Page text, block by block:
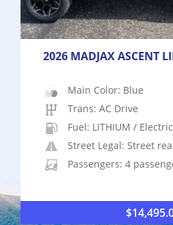
2026 MADJAX ASCENT
Main Color: Blue
Trans: AC Drive
Fuel: LITHIUM / Electric
Street Legal: Street
Passengers: 4
$